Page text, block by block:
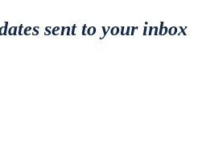
sent to your inbox